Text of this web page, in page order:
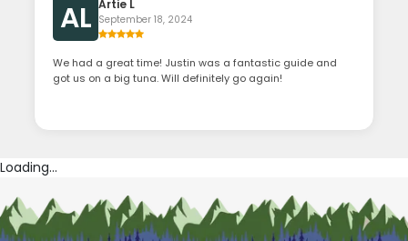
AL Artie L
September 18, 2024
We had a great time! Justin was a fantastic guide and
got us on a big tuna. Will definitely go again!
Loading...